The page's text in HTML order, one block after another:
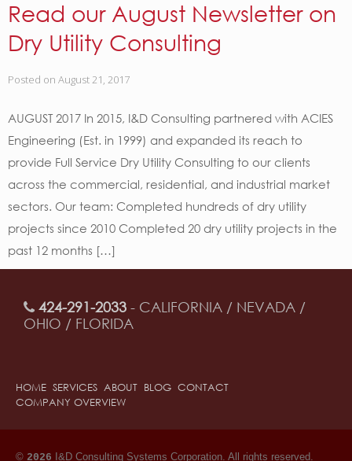
Read our August Newsletter on
Dry Utility Consulting
Posted on August 21, 2017
AUGUST 2017 In 2015, I&D Consulting partnered with ACIES
Engineering (Est. in 1999) and expanded its reach to
provide Full Service Dry Utility Consulting to our clients
across the commercial, residential, and industrial market
sectors. Our team: Completed hundreds of dry utility
projects since 2010 Completed 20 dry utility projects in the
past 12 months […]
424-291-2033 - CALIFORNIA / NEVADA /
OHIO / FLORIDA
HOME SERVICES ABOUT BLOG CONTACT
COMPANY OVERVIEW
© 2026 I&D Consulting Systems Corporation. All rights reserved.